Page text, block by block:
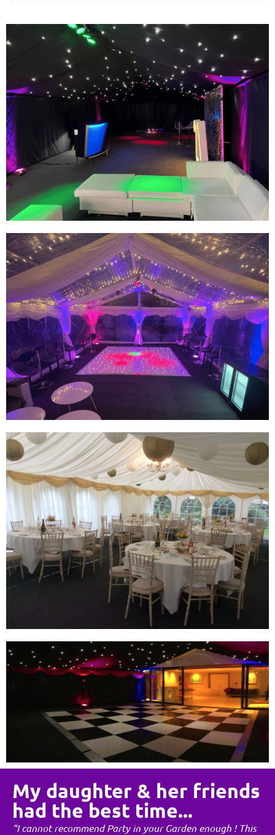
My daughter & her friends
had the best time...
“I cannot recommend Party in your Garden enough ! This